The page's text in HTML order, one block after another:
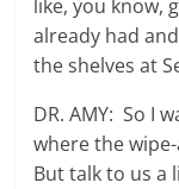
like, you know,
already had
the shelves at
DR. AMY: So I
where the
But talk to us a